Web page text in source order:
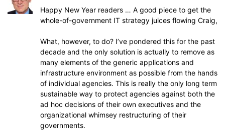
Happy New Year readers … A good piece to get the
whole-of-government IT strategy juices flowing Craig,
What, however, to do? I’ve pondered this for the past
decade and the only solution is actually to remove as
many elements of the generic applications and
infrastructure environment as possible from the hands
of individual agencies. This is really the only long term
sustainable way to protect agencies against both the
ad hoc decisions of their own executives and the
organizational whimsey restructuring of their
governments.